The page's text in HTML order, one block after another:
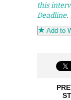
this
Deadline.
Add to